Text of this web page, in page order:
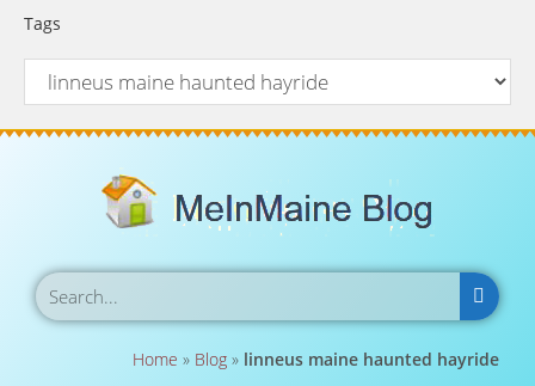
Tags
Home » Blog » linneus maine haunted hayride